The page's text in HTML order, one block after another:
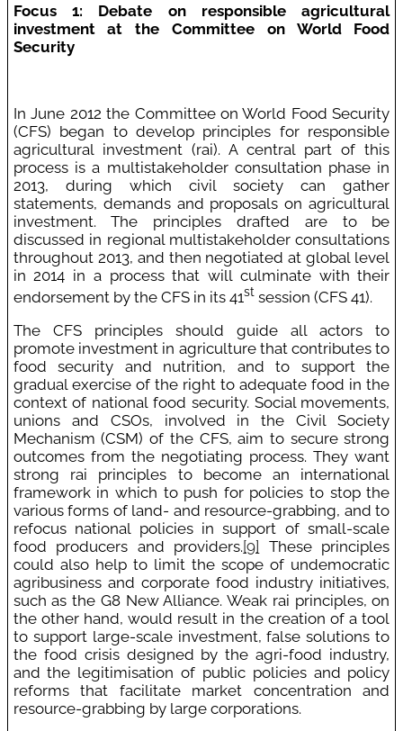
Focus 1: Debate on responsible agricultural
investment at the Committee on World Food
Security
In June 2012 the Committee on World Food Security
(CFS) began to develop principles for responsible
agricultural investment (rai). A central part of this
process is a multistakeholder consultation phase in
2013, during which civil society can gather
statements, demands and proposals on agricultural
investment. The principles drafted are to be
discussed in regional multistakeholder consultations
throughout 2013, and then negotiated at global level
in 2014 in a process that will culminate with their
endorsement by the CFS in its 41stsession (CFS 41).
The CFS principles should guide all actors to
promote investment in agriculture that contributes to
food security and nutrition, and to support the
gradual exercise of the right to adequate food in the
context of national food security. Social movements,
unions and CSOs, involved in the Civil Society
Mechanism (CSM) of the CFS, aim to secure strong
outcomes from the negotiating process. They want
strong rai principles to become an international
framework in which to push for policies to stop the
various forms of land- and resource-grabbing, and to
refocus national policies in support of small-scale
food producers and providers.[9] These principles
could also help to limit the scope of undemocratic
agribusiness and corporate food industry initiatives,
such as the G8 New Alliance. Weak rai principles, on
the other hand, would result in the creation of a tool
to support large-scale investment, false solutions to
the food crisis designed by the agri-food industry,
and the legitimisation of public policies and policy
reforms that facilitate market concentration and
resource-grabbing by large corporations.